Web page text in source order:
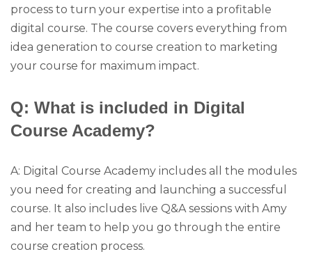
process to turn your expertise into a profitable
digital course. The course covers everything from
idea generation to course creation to marketing
your course for maximum impact.
Q: What is included in Digital
Course Academy?
A: Digital Course Academy includes all the modules
you need for creating and launching a successful
course. It also includes live Q&A sessions with Amy
and her team to help you go through the entire
course creation process.